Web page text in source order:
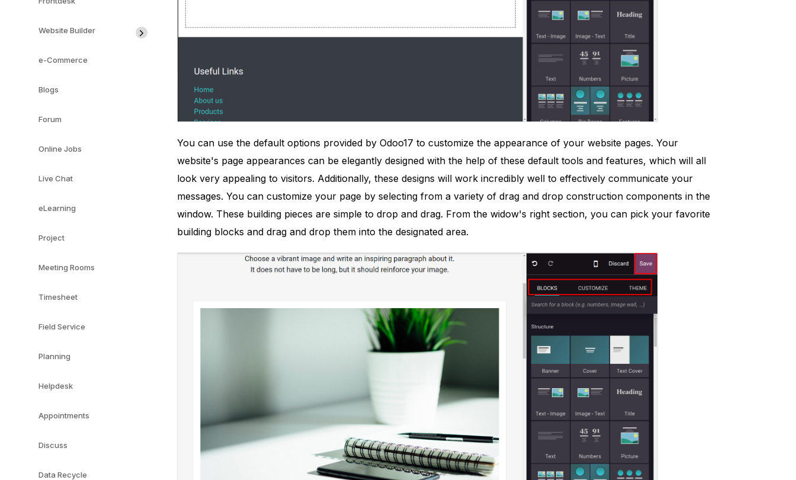
Website Builder
e-Commerce
Blogs
Forum
Online Jobs
Live Chat
eLearning
Project
Meeting Rooms
Timesheet
Field Service
Planning
Helpdesk
Appointments
Discuss
Data Recycle
You can use the default options provided by Odoo17 to customize the appearance of your website pages. Your
website's page appearances can be elegantly designed with the help of these default tools and features, which will all
look very appealing to visitors. Additionally, these designs will work incredibly well to effectively communicate your
messages. You can customize your page by selecting from a variety of drag and drop construction components in the
window. These building pieces are simple to drop and drag. From the widow's right section, you can pick your favorite
building blocks and drag and drop them into the designated area.